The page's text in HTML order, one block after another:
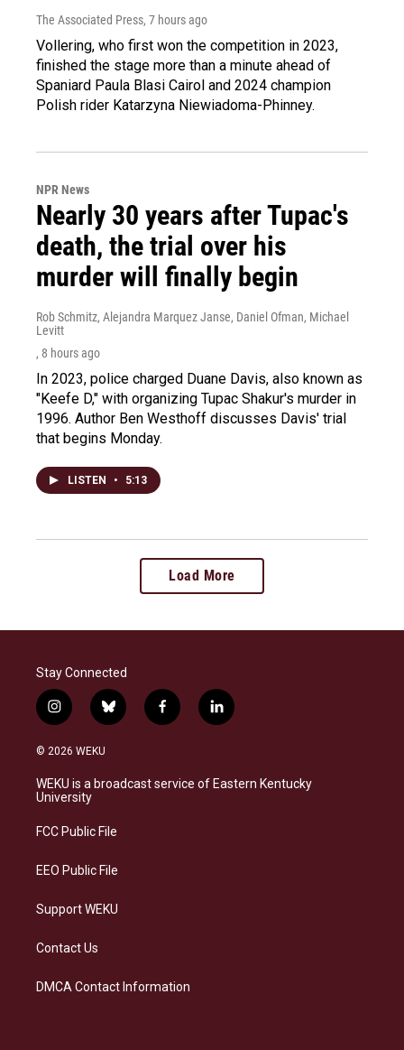
The Associated Press, 7 hours ago
Vollering, who first won the competition in 2023,
finished the stage more than a minute ahead of
Spaniard Paula Blasi Cairol and 2024 champion
Polish rider Katarzyna Niewiadoma-Phinney.
NPR News
Nearly 30 years after Tupac's
death, the trial over his
murder will finally begin
Rob Schmitz, Alejandra Marquez Janse, Daniel Ofman, Michael
Levitt
, 8 hours ago
In 2023, police charged Duane Davis, also known as
"Keefe D," with organizing Tupac Shakur's murder in
1996. Author Ben Westhoff discusses Davis' trial
that begins Monday.
LISTEN • 5:13
Load More
Stay Connected
i
n
s
a
g
a
b
l
s
k
f
a
b
o
l
i
e
d
© 2026 WEKU
WEKU is a broadcast service of Eastern Kentucky
University
FCC Public File
EEO Public File
Support WEKU
Contact Us
DMCA Contact Information